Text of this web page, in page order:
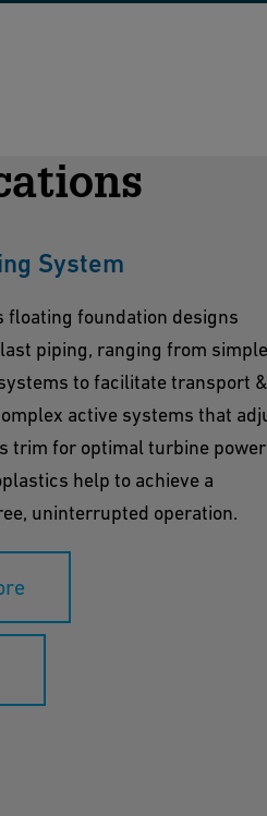
System
floating foundation designs
piping, ranging from simple
to facilitate transport &
active systems that
trim for optimal turbine power
help to achieve a
uninterrupted operation.